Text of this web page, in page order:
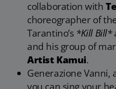
collaboration with
choreographer of
Tarantino’s *Kill Bill*
and his group of
Artist Kamui.
Generazione Vanni,